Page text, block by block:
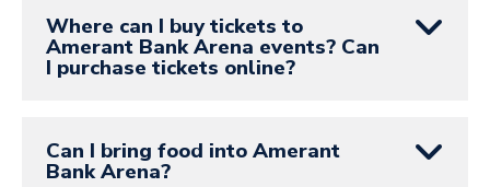
Where can I buy tickets to
Amerant Bank Arena events? Can
I purchase tickets online?
Can I bring food into Amerant
Bank Arena?